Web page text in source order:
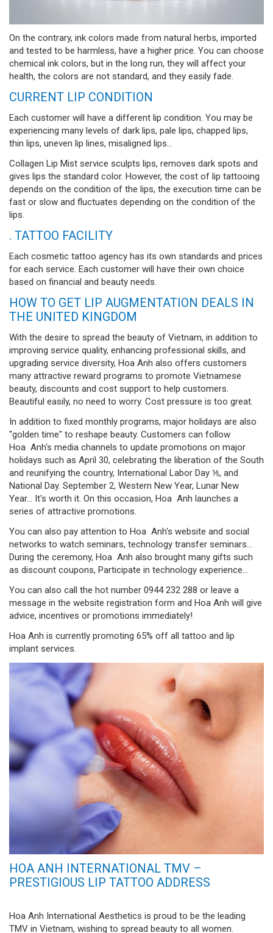
On the contrary, ink colors made from natural herbs, imported
and tested to be harmless, have a higher price. You can choose
chemical ink colors, but in the long run, they will affect your
health, the colors are not standard, and they easily fade.
CURRENT LIP CONDITION
Each customer will have a different lip condition. You may be
experiencing many levels of dark lips, pale lips, chapped lips,
thin lips, uneven lip lines, misaligned lips...
Collagen Lip Mist service sculpts lips, removes dark spots and
gives lips the standard color. However, the cost of lip tattooing
depends on the condition of the lips, the execution time can be
fast or slow and fluctuates depending on the condition of the
lips.
. TATTOO FACILITY
Each cosmetic tattoo agency has its own standards and prices
for each service. Each customer will have their own choice
based on financial and beauty needs.
HOW TO GET LIP AUGMENTATION DEALS IN
THE UNITED KINGDOM
With the desire to spread the beauty of Vietnam, in addition to
improving service quality, enhancing professional skills, and
upgrading service diversity, Hoa Anh also offers customers
many attractive reward programs to promote Vietnamese
beauty, discounts and cost support to help customers.
Beautiful easily, no need to worry. Cost pressure is too great.
In addition to fixed monthly programs, major holidays are also
"golden time" to reshape beauty. Customers can follow
Hoa Anh's media channels to update promotions on major
holidays such as April 30, celebrating the liberation of the South
and reunifying the country, International Labor Day ⅕, and
National Day. September 2, Western New Year, Lunar New
Year... It's worth it. On this occasion, Hoa Anh launches a
series of attractive promotions.
You can also pay attention to Hoa Anh's website and social
networks to watch seminars, technology transfer seminars...
During the ceremony, Hoa Anh also brought many gifts such
as discount coupons, Participate in technology experience...
You can also call the hot number 0944 232 288 or leave a
message in the website registration form and Hoa Anh will give
advice, incentives or promotions immediately!
Hoa Anh is currently promoting 65% off all tattoo and lip
implant services.
HOA ANH INTERNATIONAL TMV –
PRESTIGIOUS LIP TATTOO ADDRESS
Hoa Anh International Aesthetics is proud to be the leading
TMV in Vietnam, wishing to spread beauty to all women.